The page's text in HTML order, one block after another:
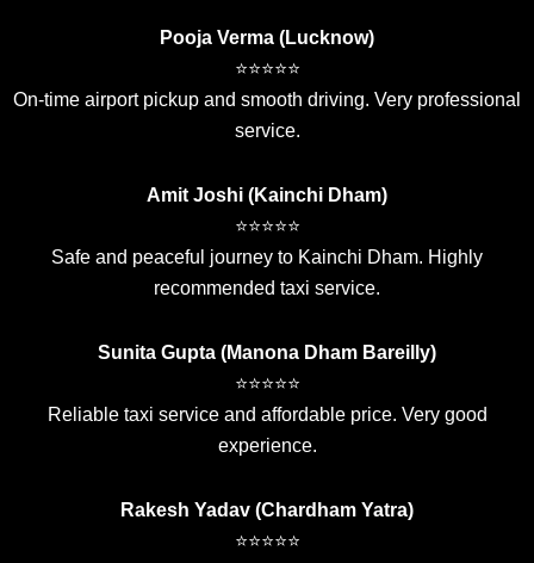
Pooja Verma (Lucknow)
⭐⭐⭐⭐⭐
On-time airport pickup and smooth driving. Very professional
service.
Amit Joshi (Kainchi Dham)
⭐⭐⭐⭐⭐
Safe and peaceful journey to Kainchi Dham. Highly
recommended taxi service.
Sunita Gupta (Manona Dham Bareilly)
⭐⭐⭐⭐⭐
Reliable taxi service and affordable price. Very good
experience.
Rakesh Yadav (Chardham Yatra)
⭐⭐⭐⭐⭐